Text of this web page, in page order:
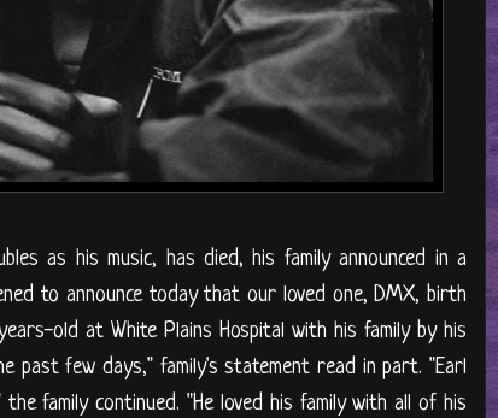
as his music, has died, his family announced in a
to announce today that our loved one, DMX, birth
old at White Plains Hospital with his family by his
past few days," family's statement read in part. "Earl
family continued. "He loved his family with all of his